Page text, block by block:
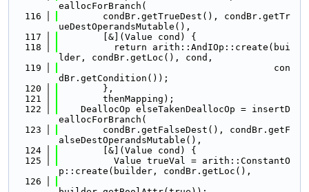
eallocForBranch(
  116
        condBr.getTrueDest(), condBr.getTr
ueDestOperandsMutable(),
  117
        [&](Value cond) {
  118
          return arith::AndIOp::create(bui
lder, condBr.getLoc(), cond,
  119
                                       con
dBr.getCondition());
  120
        },
  121
        thenMapping);
  122
    DeallocOp elseTakenDeallocOp = insertD
eallocForBranch(
  123
        condBr.getFalseDest(), condBr.getF
alseDestOperandsMutable(),
  124
        [&](Value cond) {
  125
          Value trueVal = arith::ConstantO
p::create(builder, condBr.getLoc(),
  126